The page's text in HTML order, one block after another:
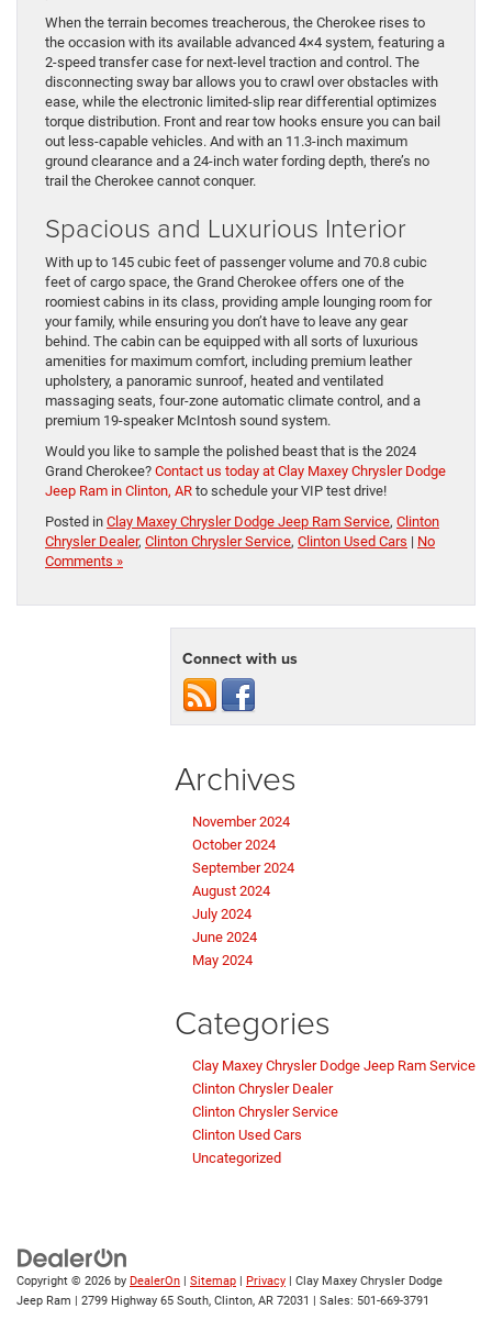
When the terrain becomes treacherous, the Cherokee rises to
the occasion with its available advanced 4×4 system, featuring a
2-speed transfer case for next-level traction and control. The
disconnecting sway bar allows you to crawl over obstacles with
ease, while the electronic limited-slip rear differential optimizes
torque distribution. Front and rear tow hooks ensure you can bail
out less-capable vehicles. And with an 11.3-inch maximum
ground clearance and a 24-inch water fording depth, there’s no
trail the Cherokee cannot conquer.
Spacious and Luxurious Interior
With up to 145 cubic feet of passenger volume and 70.8 cubic
feet of cargo space, the Grand Cherokee offers one of the
roomiest cabins in its class, providing ample lounging room for
your family, while ensuring you don’t have to leave any gear
behind. The cabin can be equipped with all sorts of luxurious
amenities for maximum comfort, including premium leather
upholstery, a panoramic sunroof, heated and ventilated
massaging seats, four-zone automatic climate control, and a
premium 19-speaker McIntosh sound system.
Would you like to sample the polished beast that is the 2024
Grand Cherokee? Contact us today at Clay Maxey Chrysler Dodge
Jeep Ram in Clinton, AR to schedule your VIP test drive!
Posted in Clay Maxey Chrysler Dodge Jeep Ram Service, Clinton
Chrysler Dealer, Clinton Chrysler Service, Clinton Used Cars | No
Comments »
Connect with us
Archives
November 2024
October 2024
September 2024
August 2024
July 2024
June 2024
May 2024
Categories
Clay Maxey Chrysler Dodge Jeep Ram Service
Clinton Chrysler Dealer
Clinton Chrysler Service
Clinton Used Cars
Uncategorized
Copyright © 2026 by DealerOn | Sitemap | Privacy | Clay Maxey Chrysler Dodge
Jeep Ram | 2799 Highway 65 South, Clinton, AR 72031 | Sales: 501-669-3791